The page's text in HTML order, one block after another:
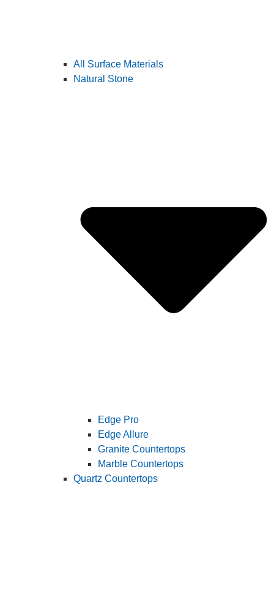
All Surface Materials
Natural Stone
Edge Pro
Edge Allure
Granite Countertops
Marble Countertops
Quartz Countertops